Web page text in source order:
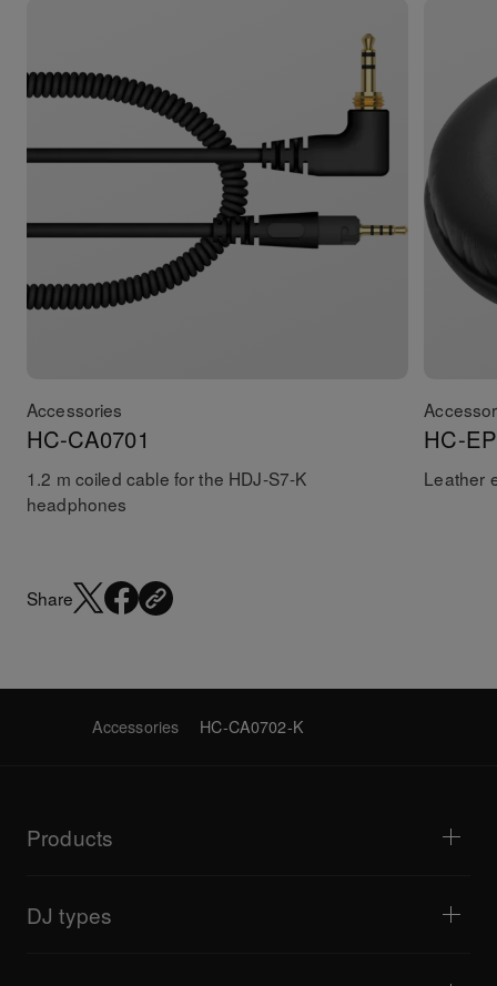
Accessories
HC-CA0701
1.2 m coiled cable for the HDJ-S7-K
headphones
HC-
Leather
Share
Accessories HC-CA0702-K
Products
DJ mixers
All-in-one DJ systems
DJ types